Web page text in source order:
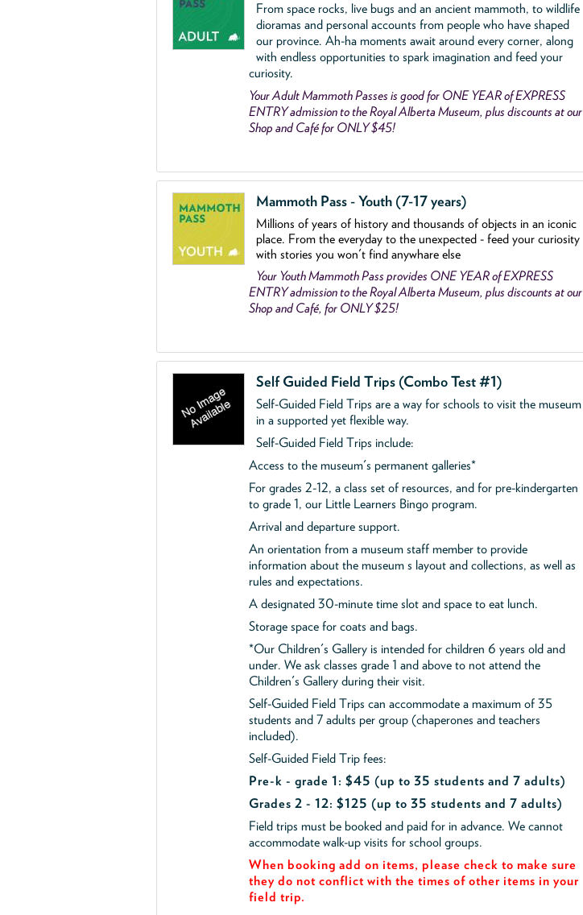
From space rocks, live bugs and an ancient mammoth, to wildlife
dioramas and personal accounts from people who have shaped
our province. Ah-ha moments await around every corner, along
with endless opportunities to spark imagination and feed your
curiosity.
Your Adult Mammoth Passes is good for ONE YEAR of EXPRESS
ENTRY admission to the Royal Alberta Museum, plus discounts at our
Shop and Café for ONLY $45!
Mammoth Pass - Youth (7-17 years)
Millions of years of history and thousands of objects in an iconic
place. From the everyday to the unexpected - feed your curiosity
with stories you won't find anywhare else
Your Youth Mammoth Pass provides ONE YEAR of EXPRESS
ENTRY admission to the Royal Alberta Museum, plus discounts at our
Shop and Café, for ONLY $25!
Self Guided Field Trips (Combo Test #1)
Self-Guided Field Trips are a way for schools to visit the museum
in a supported yet flexible way.
Self-Guided Field Trips include:
Access to the museum's permanent galleries*
For grades 2-12, a class set of resources, and for pre-kindergarten
to grade 1, our Little Learners Bingo program.
Arrival and departure support.
An orientation from a museum staff member to provide
information about the museum s layout and collections, as well as
rules and expectations.
A designated 30-minute time slot and space to eat lunch.
Storage space for coats and bags.
*Our Children's Gallery is intended for children 6 years old and
under. We ask classes grade 1 and above to not attend the
Children's Gallery during their visit.
Self-Guided Field Trips can accommodate a maximum of 35
students and 7 adults per group (chaperones and teachers
included).
Self-Guided Field Trip fees:
Pre-k - grade 1: $45 (up to 35 students and 7 adults)
Grades 2 - 12: $125 (up to 35 students and 7 adults)
Field trips must be booked and paid for in advance. We cannot
accommodate walk-up visits for school groups.
When booking add on items, please check to make sure
they do not conflict with the times of other items in your
field trip.